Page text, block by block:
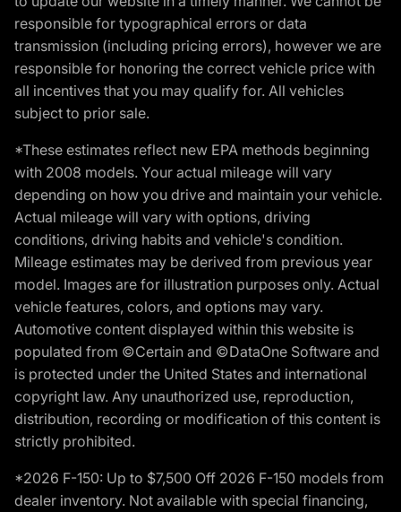
responsible for typographical errors or data
transmission (including pricing errors), however we are
responsible for honoring the correct vehicle price with
all incentives that you may qualify for. All vehicles
subject to prior sale.
*These estimates reflect new EPA methods beginning
with 2008 models. Your actual mileage will vary
depending on how you drive and maintain your vehicle.
Actual mileage will vary with options, driving
conditions, driving habits and vehicle's condition.
Mileage estimates may be derived from previous year
model. Images are for illustration purposes only. Actual
vehicle features, colors, and options may vary.
Automotive content displayed within this website is
populated from ©Certain and ©DataOne Software and
is protected under the United States and international
copyright law. Any unauthorized use, reproduction,
distribution, recording or modification of this content is
strictly prohibited.
*2026 F-150: Up to $7,500 Off 2026 F-150 models from
dealer inventory. Not available with special financing,